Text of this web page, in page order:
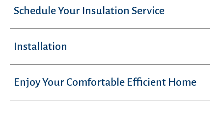
Schedule Your Insulation Service
Installation
Enjoy Your Comfortable Efficient Home